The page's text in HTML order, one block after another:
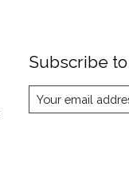
Subscribe